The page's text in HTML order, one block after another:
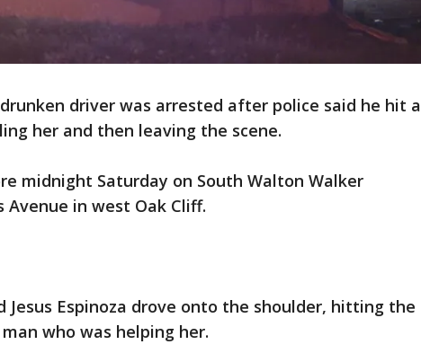
driver was arrested after police said he hit a
her and then leaving the scene.
midnight Saturday on South Walton Walker
Avenue in west Oak Cliff.
Jesus Espinoza drove onto the shoulder, hitting the
who was helping her.